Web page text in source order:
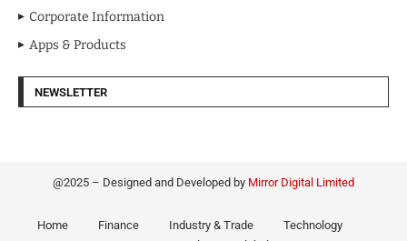
Corporate Information
Apps & Products
NEWSLETTER
@2025 – Designed and Developed by Mirror Digital Limited
Home Finance Industry & Trade
Technology